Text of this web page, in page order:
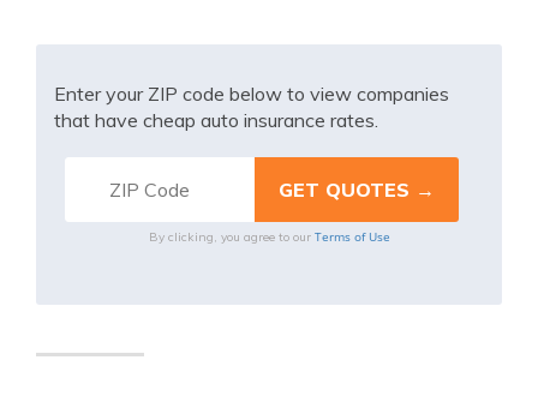
Enter your ZIP code below to view companies
that have cheap auto insurance rates.
By clicking, you agree to our Terms of Use